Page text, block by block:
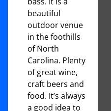
beautiful
outdoor venue
in the foothills
of North
Carolina. Plenty
of great wine,
craft beers and
food. It’s always
a good idea to